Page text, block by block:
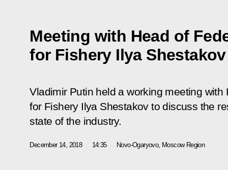
Meeting with Head of
for Fishery Ilya Shestakov
Vladimir Putin held a working meeting
for Fishery Ilya Shestakov to discuss the
state of the industry.
December 14, 2018 14:35 Novo-Ogaryovo, Moscow Region